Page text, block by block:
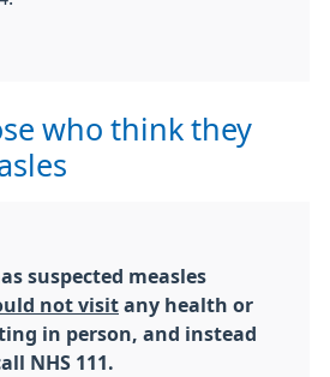
who think they
suspected measles
not visit any health or
in person, and instead
NHS 111.